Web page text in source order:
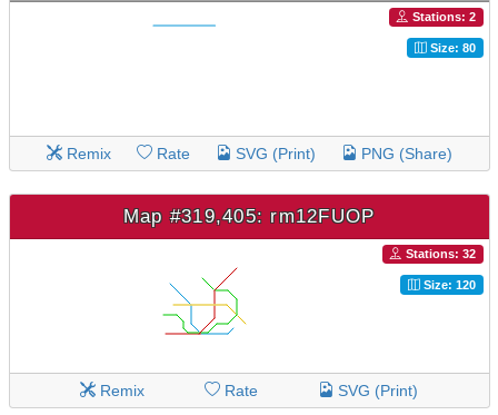
Stations: 2
Size: 80
Remix Rate SVG (Print) PNG (Share)
Map #319,405: rm12FUOP
Stations: 32
Size: 120
Remix Rate SVG (Print)